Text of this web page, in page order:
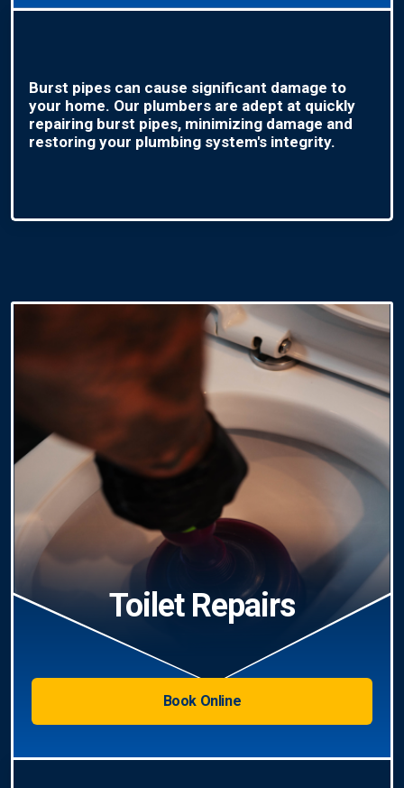
Burst pipes can cause significant damage to
your home. Our plumbers are adept at quickly
repairing burst pipes, minimizing damage and
restoring your plumbing system's integrity.
Toilet Repairs
Book Online